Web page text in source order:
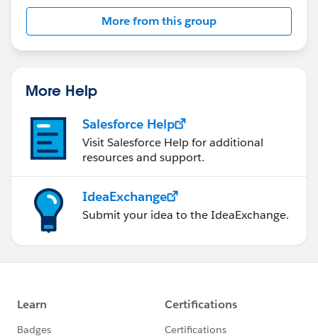
You can also:
Skip attachments to reduce transfer time if only the
ticket body text is needed
this group falls under the official Forward-Looking
http://investor.salesforce.com/about-
us/investor/forward-looking-
statements/default.aspx
More from this group
More Help
Salesforce Help
Visit Salesforce Help for additional
resources and support.
IdeaExchange
Submit your idea to the IdeaExchange.